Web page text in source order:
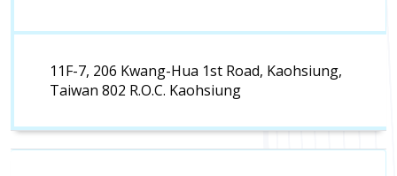
11F-7, 206 Kwang-Hua 1st Road, Kaohsiung,
Taiwan 802 R.O.C. Kaohsiung